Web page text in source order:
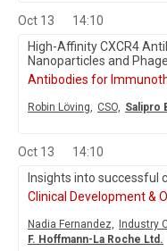
Oct 13
14:10
High-Affinity CXCR4
Nanoparticles and
Antibodies for
Robin Löving, CSO, Salipro
Oct 13
14:10
Insights into successful
Clinical Development &
Nadia Fernandez,
Industry
F. Hoffmann-La Roche Ltd.